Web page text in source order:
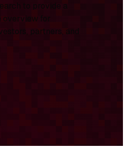
to provide a
overview for
partners, and